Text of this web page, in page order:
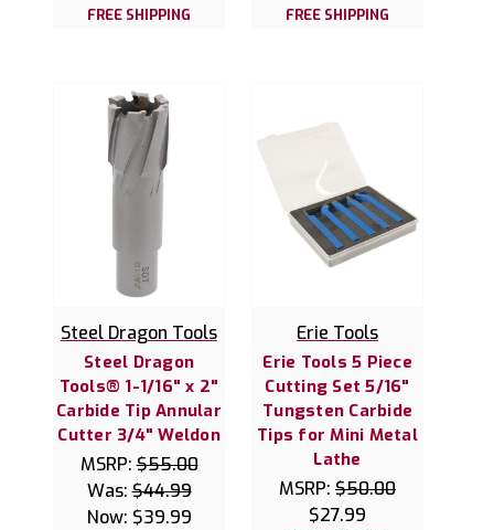
FREE SHIPPING FREE SHIPPING
Steel Dragon Tools
Steel Dragon
Tools® 1-1/16" x 2"
Carbide Tip Annular
Cutter 3/4" Weldon
MSRP:$55.00
Was:$44.99
Now: $39.99
Erie Tools
Erie Tools 5 Piece
Cutting Set 5/16"
Tungsten Carbide
Tips for Mini Metal
Lathe
MSRP: $50.00
$27.99